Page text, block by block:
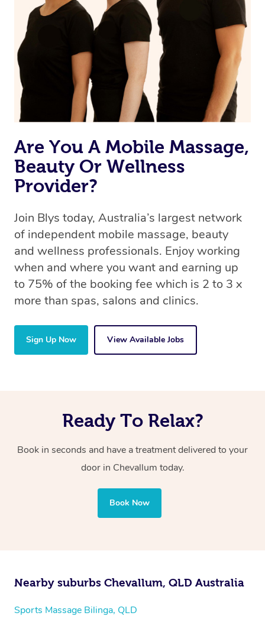
the best available therapist to your booking. It’s just like
Uber, but for massages.
Rest assured, all therapists on Blys are qualified and
offer the same level of service excellence – so if you
book a massage through Blys, you’re guaranteed to get
the same 5-star treatment with every therapist.
Are You A Mobile Massage,
Beauty Or Wellness
Provider?
Join Blys today, Australia’s largest network
of independent mobile massage, beauty
and wellness professionals. Enjoy working
when and where you want and earning up
to 75% of the booking fee which is 2 to 3 x
more than spas, salons and clinics.
Sign Up Now View Available Jobs
Ready To Relax?
Book in seconds and have a treatment delivered to your
door in Chevallum today.
Book Now
Nearby suburbs Chevallum, QLD Australia
Sports Massage Bilinga, QLD